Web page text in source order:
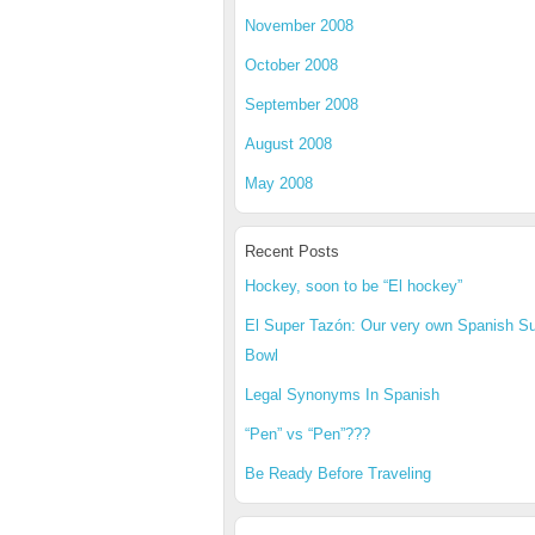
November 2008
October 2008
September 2008
August 2008
May 2008
Recent Posts
Hockey, soon to be “El hockey”
El Super Tazón: Our very own Spanish
Bowl
Legal Synonyms In Spanish
“Pen” vs “Pen”???
Be Ready Before Traveling